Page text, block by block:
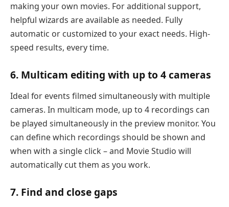
making your own movies. For additional support,
helpful wizards are available as needed. Fully
automatic or customized to your exact needs. High-
speed results, every time.
6. Multicam editing with up to 4 cameras
Ideal for events filmed simultaneously with multiple
cameras. In multicam mode, up to 4 recordings can
be played simultaneously in the preview monitor. You
can define which recordings should be shown and
when with a single click – and Movie Studio will
automatically cut them as you work.
7. Find and close gaps